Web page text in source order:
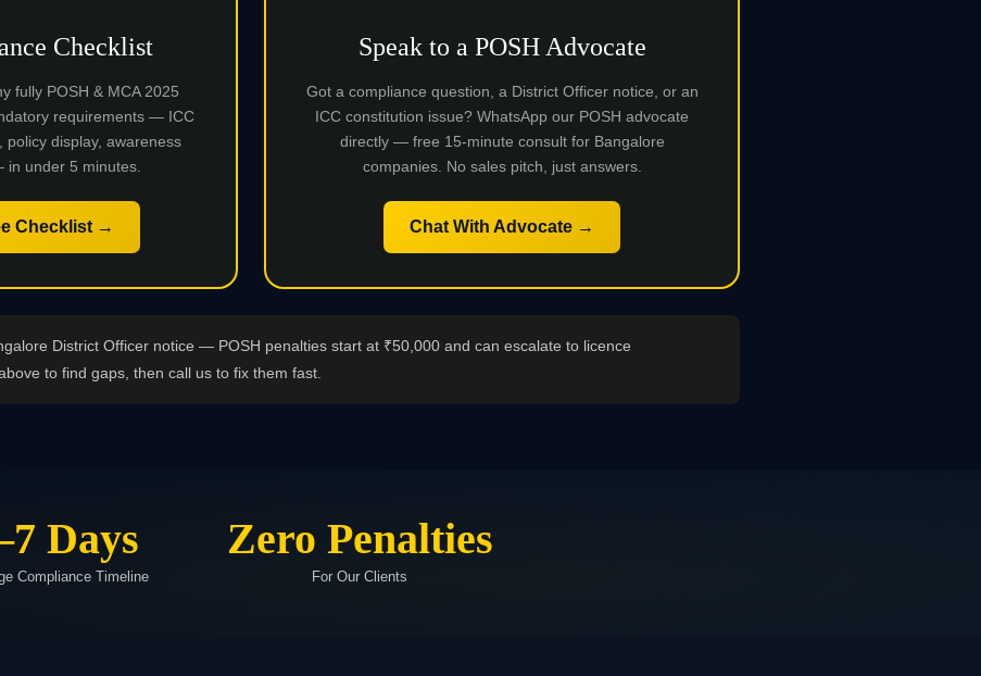
Checklist
fully POSH & MCA 2025
requirements — ICC
display, awareness
under 5 minutes.
Checklist →
Speak to a POSH Advocate
Got a compliance question, a District Officer notice, or an
ICC constitution issue? WhatsApp our POSH advocate
directly — free 15-minute consult for Bangalore
companies. No sales pitch, just answers.
Chat With Advocate →
District Officer notice — POSH penalties start at ₹50,000 and can escalate to licence
to find gaps, then call us to fix them fast.
Days
Compliance Timeline
Zero Penalties
For Our Clients